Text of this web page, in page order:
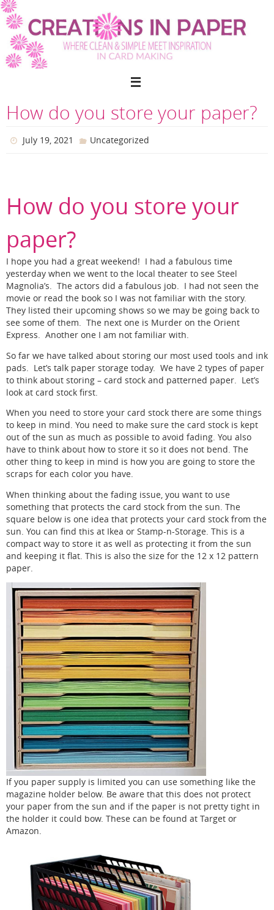
Skip
to
content
How do you store your paper?
July 19, 2021 Uncategorized
How do you store your
paper?
I hope you had a great weekend! I had a fabulous time
yesterday when we went to the local theater to see Steel
Magnolia’s. The actors did a fabulous job. I had not seen the
movie or read the book so I was not familiar with the story.
They listed their upcoming shows so we may be going back to
see some of them. The next one is Murder on the Orient
Express. Another one I am not familiar with.
So far we have talked about storing our most used tools and ink
pads. Let’s talk paper storage today. We have 2 types of paper
to think about storing – card stock and patterned paper. Let’s
look at card stock first.
When you need to store your card stock there are some things
to keep in mind. You need to make sure the card stock is kept
out of the sun as much as possible to avoid fading. You also
have to think about how to store it so it does not bend. The
other thing to keep in mind is how you are going to store the
scraps for each color you have.
When thinking about the fading issue, you want to use
something that protects the card stock from the sun. The
square below is one idea that protects your card stock from the
sun. You can find this at Ikea or Stamp-n-Storage. This is a
compact way to store it as well as protecting it from the sun
and keeping it flat. This is also the size for the 12 x 12 pattern
paper.
If you paper supply is limited you can use something like the
magazine holder below. Be aware that this does not protect
your paper from the sun and if the paper is not pretty tight in
the holder it could bow. These can be found at Target or
Amazon.